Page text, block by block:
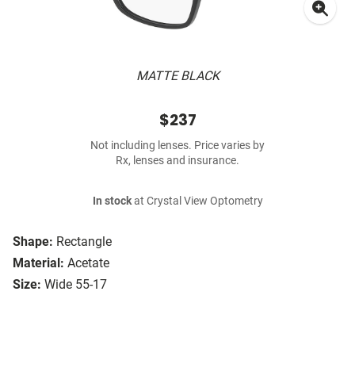
MATTE BLACK
Shape: Rectangle
Material: Acetate
Size: Wide 55-17
$237
Not including lenses. Price varies by
Rx, lenses and insurance.
In stockat Crystal View Optometry